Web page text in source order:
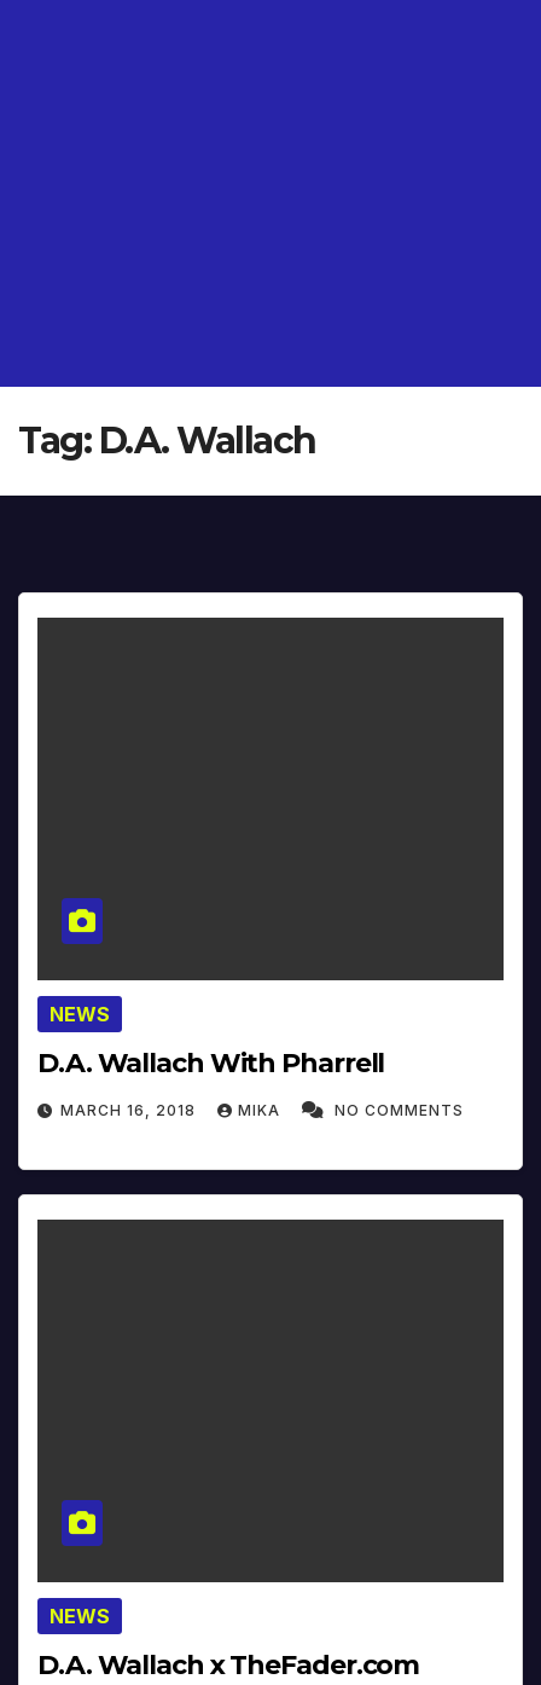
Tag: D.A. Wallach
NEWS
D.A. Wallach With Pharrell
MARCH 16, 2018 MIKA NO COMMENTS
NEWS
D.A. Wallach x TheFader.com